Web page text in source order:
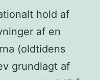
hold af
af en
(oldtidens
grundlagt af